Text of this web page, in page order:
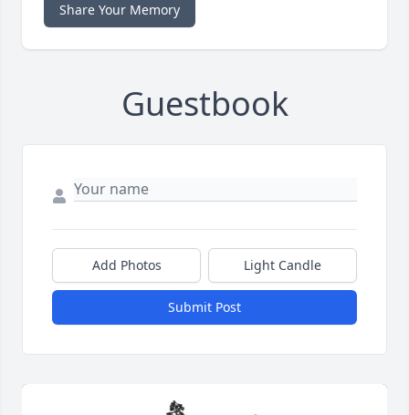
Share Your Memory
Guestbook
Add Photos Light Candle
Submit Post